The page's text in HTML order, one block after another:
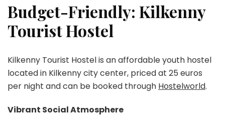
Budget-Friendly: Kilkenny
Tourist Hostel
Kilkenny Tourist Hostel is an affordable youth hostel
located in Kilkenny city center, priced at 25 euros
per night and can be booked through Hostelworld.
Vibrant Social Atmosphere